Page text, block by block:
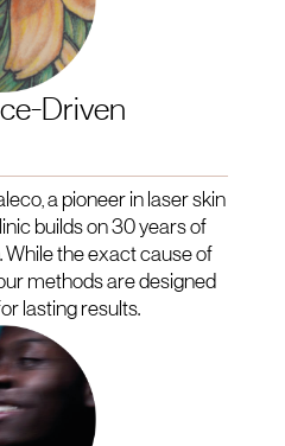
Driven
a pioneer in laser skin
builds on 30 years of
the exact cause of
methods are designed
lasting results.